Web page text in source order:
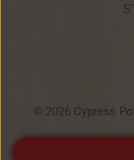
© 2026 Cypress